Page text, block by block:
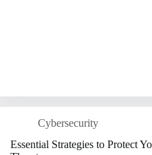
Cybersecurity
Essential Strategies to Protect